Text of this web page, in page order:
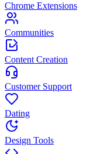
Chrome Extensions
Communities
Content Creation
Customer Support
Dating
Design Tools